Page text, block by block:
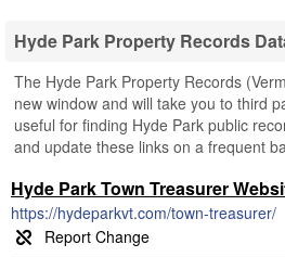
Hyde Park Property Records
The Hyde Park Property Records
new window and will take you to third
useful for finding Hyde Park public
and update these links on a frequent
Hyde Park Town Treasurer
https://hydeparkvt.com/town-treasurer/